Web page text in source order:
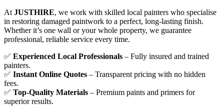
At JUSTHIRE, we work with skilled local painters who specialise
in restoring damaged paintwork to a perfect, long-lasting finish.
Whether it’s one wall or your whole property, we guarantee
professional, reliable service every time.
✅ Experienced Local Professionals – Fully insured and trained
painters.
✅ Instant Online Quotes – Transparent pricing with no hidden
fees.
✅ Top-Quality Materials – Premium paints and primers for
superior results.